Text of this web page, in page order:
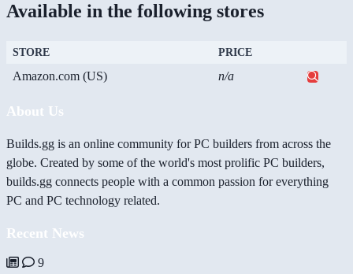
Available in the following stores
STORE PRICE
Amazon.com (US) n/a
About Us
Builds.gg is an online community for PC builders from across the
globe. Created by some of the world's most prolific PC builders,
builds.gg connects people with a common passion for everything
PC and PC technology related.
Recent News
9